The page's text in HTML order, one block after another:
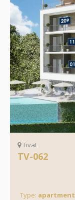
Tivat
TV-062
Type: apartment